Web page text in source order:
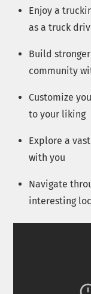
Enjoy a
as a truck
Build
community
Customize
to your liking
Explore a
with you
Navigate
interesting